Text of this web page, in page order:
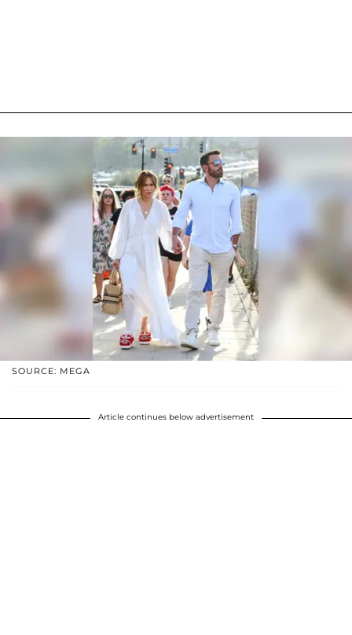
SOURCE: MEGA
Article continues below advertisement